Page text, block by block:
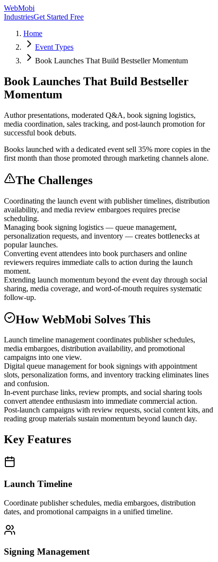
WebMobi
IndustriesGet Started Free
Home
Event Types
Book Launches That Build Bestseller Momentum
Book Launches That Build Bestseller
Momentum
Author presentations, moderated Q&A, book signing logistics,
media coordination, sales tracking, and post-launch promotion for
successful book debuts.
Books launched with a dedicated event sell 35% more copies in the
first month than those promoted through marketing channels alone.
The Challenges
Coordinating the launch event with publisher timelines, distribution
availability, and media review embargoes requires precise
scheduling.
Managing book signing logistics — queue management,
personalization requests, and inventory — creates bottlenecks at
popular launches.
Converting event attendees into book purchasers and online
reviewers requires immediate calls to action during the launch
moment.
Extending launch momentum beyond the event day through social
sharing, media coverage, and word-of-mouth requires systematic
follow-up.
How WebMobi Solves This
Launch timeline management coordinates publisher schedules,
media embargoes, distribution availability, and promotional
campaigns into one view.
Digital queue management for book signings with appointment
slots, personalization forms, and inventory tracking eliminates lines
and confusion.
In-event purchase links, review prompts, and social sharing tools
convert attendee enthusiasm into immediate commercial action.
Post-launch campaigns with review requests, social content kits, and
reading group materials sustain momentum beyond launch day.
Key Features
Launch Timeline
Coordinate publisher schedules, media embargoes, distribution
dates, and promotional campaigns in a unified timeline.
Signing Management